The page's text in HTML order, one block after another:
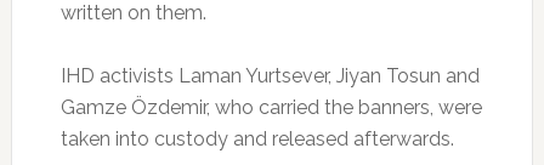
written on them.
IHD activists Laman Yurtsever, Jiyan Tosun and
Gamze Özdemir, who carried the banners, were
taken into custody and released afterwards.